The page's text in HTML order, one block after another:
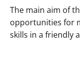
The main aim of
opportunities for
skills in a friendly